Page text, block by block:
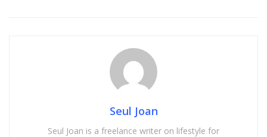
Seul Joan
Seul Joan is a freelance writer on lifestyle for